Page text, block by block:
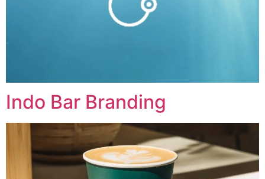
Indo Bar Branding